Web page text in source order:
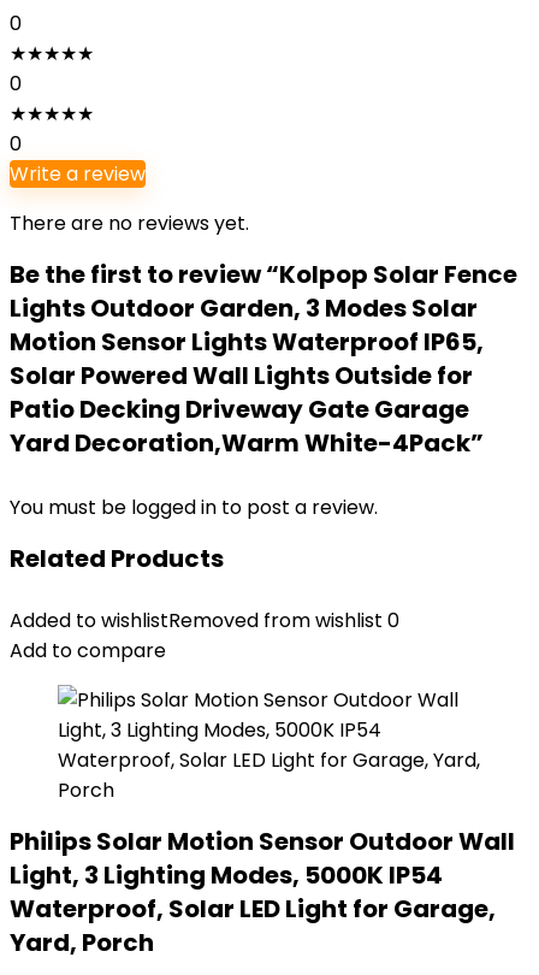
0
★★★★★
0
★★★★★
0
Write a review
There are no reviews yet.
Be the first to review “Kolpop Solar Fence
Lights Outdoor Garden, 3 Modes Solar
Motion Sensor Lights Waterproof IP65,
Solar Powered Wall Lights Outside for
Patio Decking Driveway Gate Garage
Yard Decoration,Warm White-4Pack”
You must be logged in to post a review.
Related Products
Added to wishlistRemoved from wishlist 0
Add to compare
Philips Solar Motion Sensor Outdoor Wall
Light, 3 Lighting Modes, 5000K IP54
Waterproof, Solar LED Light for Garage,
Yard, Porch